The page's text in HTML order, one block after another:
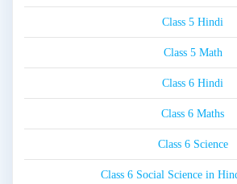
Class 5 Hindi
Class 5 Math
Class 6 Hindi
Class 6 Maths
Class 6 Science
Class 6 Social Science in